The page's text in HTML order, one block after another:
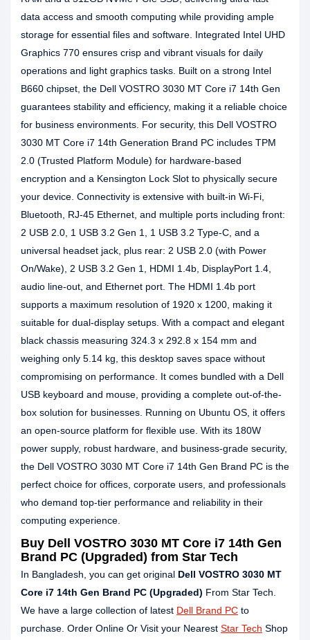
data access and smooth computing while providing ample
storage for essential files and software. Integrated Intel UHD
Graphics 770 ensures crisp and vibrant visuals for daily
operations and light graphics tasks. Built on a strong Intel
B660 chipset, the Dell VOSTRO 3030 MT Core i7 14th Gen
guarantees stability and efficiency, making it a reliable choice
for business environments. For security, this Dell VOSTRO
3030 MT Core i7 14th Generation Brand PC includes TPM
2.0 (Trusted Platform Module) for hardware-based
encryption and a Kensington Lock Slot to physically secure
your device. Connectivity is extensive with built-in Wi-Fi,
Bluetooth, RJ-45 Ethernet, and multiple ports including front:
2 USB 2.0, 1 USB 3.2 Gen 1, 1 USB 3.2 Type-C, and a
universal headset jack, plus rear: 2 USB 2.0 (with Power
On/Wake), 2 USB 3.2 Gen 1, HDMI 1.4b, DisplayPort 1.4,
audio line-out, and Ethernet port. The HDMI 1.4b port
supports a maximum resolution of 1920 x 1200, making it
suitable for dual-display setups. With a compact and elegant
black chassis measuring 324.3 x 292.8 x 154 mm and
weighing only 5.14 kg, this desktop saves space without
compromising on performance. It comes bundled with a Dell
USB keyboard and mouse, providing a complete out-of-the-
box solution for businesses. Running on Ubuntu OS, it offers
an open-source platform for flexible use. With its 180W
power supply, robust hardware, and business-grade security,
the Dell VOSTRO 3030 MT Core i7 14th Gen Brand PC is the
perfect choice for offices, corporate users, and professionals
who demand top-tier performance and reliability in their
computing experience.
Buy Dell VOSTRO 3030 MT Core i7 14th Gen
Brand PC (Upgraded) from Star Tech
In Bangladesh, you can get original Dell VOSTRO 3030 MT
Core i7 14th Gen Brand PC (Upgraded) From Star Tech.
We have a large collection of latest Dell Brand PC to
purchase. Order Online Or Visit your Nearest Star Tech Shop